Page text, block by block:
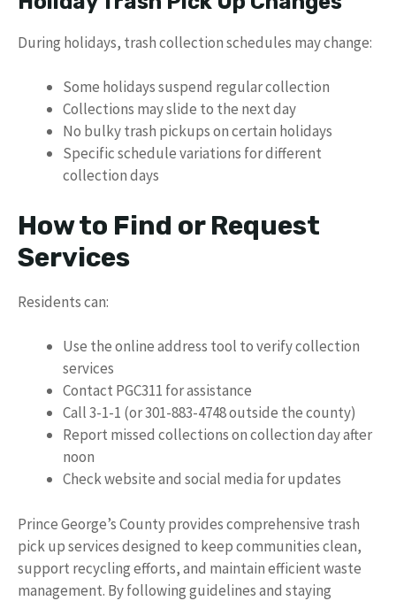
During holidays, trash collection schedules may change:
Some holidays suspend regular collection
Collections may slide to the next day
No bulky trash pickups on certain holidays
Specific schedule variations for different
collection days
How to Find or Request
Services
Residents can:
Use the online address tool to verify collection
services
Contact PGC311 for assistance
Call 3-1-1 (or 301-883-4748 outside the county)
Report missed collections on collection day after
noon
Check website and social media for updates
Prince George’s County provides comprehensive trash
pick up services designed to keep communities clean,
support recycling efforts, and maintain efficient waste
management. By following guidelines and staying